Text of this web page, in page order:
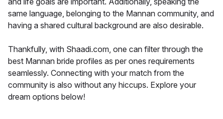
same language, belonging to the Mannan community, and
having a shared cultural background are also desirable.
Thankfully, with Shaadi.com, one can filter through the
best Mannan bride profiles as per ones requirements
seamlessly. Connecting with your match from the
community is also without any hiccups. Explore your
dream options below!